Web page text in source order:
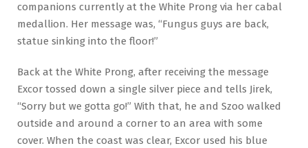
companions currently at the White Prong via her cabal
medallion. Her message was, “Fungus guys are back,
statue sinking into the floor!”
Back at the White Prong, after receiving the message
Excor tossed down a single silver piece and tells Jirek,
“Sorry but we gotta go!” With that, he and Szoo walked
outside and around a corner to an area with some
cover. When the coast was clear, Excor used his blue